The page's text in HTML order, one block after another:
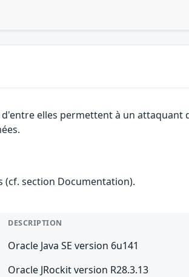
elles permettent à un
section Documentation).
DESCRIPTION
Oracle Java SE version 6u141
Oracle JRockit version R28.3.13